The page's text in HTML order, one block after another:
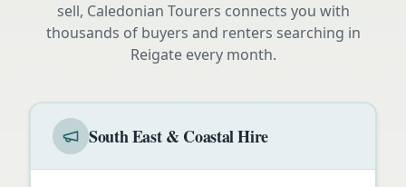
sell, Caledonian Tourers connects you with
thousands of buyers and renters searching in
Reigateevery month.
South East & Coastal Hire